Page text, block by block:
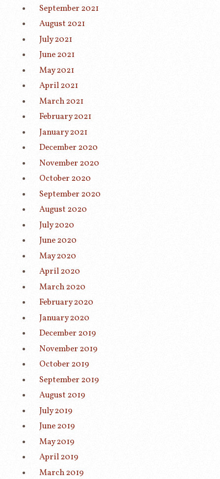
September 2021
August 2021
July 2021
June 2021
May 2021
April 2021
March 2021
February 2021
January 2021
December 2020
November 2020
October 2020
September 2020
August 2020
July 2020
June 2020
May 2020
April 2020
March 2020
February 2020
January 2020
December 2019
November 2019
October 2019
September 2019
August 2019
July 2019
June 2019
May 2019
April 2019
March 2019